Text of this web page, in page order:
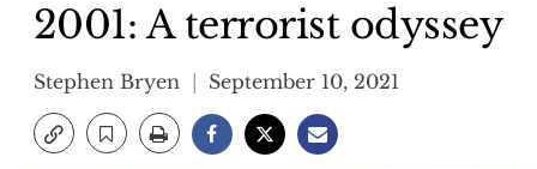
2001: A terrorist odyssey
Stephen Bryen September 10, 2021